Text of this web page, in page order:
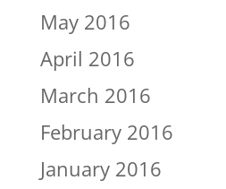
May 2016
April 2016
March 2016
February 2016
January 2016